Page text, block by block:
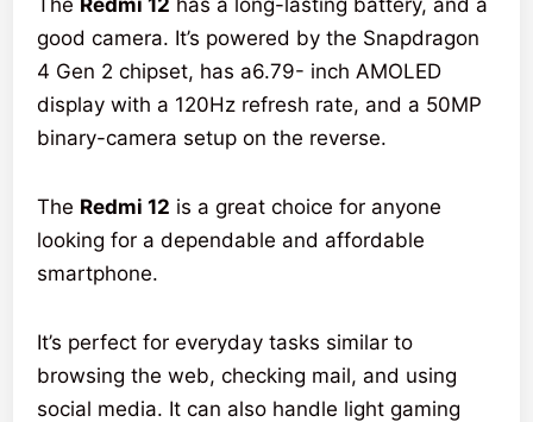
good camera. It’s powered by the Snapdragon
4 Gen 2 chipset, has a6.79- inch AMOLED
display with a 120Hz refresh rate, and a 50MP
binary-camera setup on the reverse.
The Redmi 12 is a great choice for anyone
looking for a dependable and affordable
smartphone.
It’s perfect for everyday tasks similar to
browsing the web, checking mail, and using
social media. It can also handle light gaming